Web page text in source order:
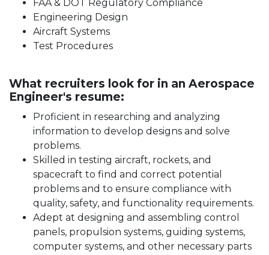
FAA & DOT Regulatory Compliance
Engineering Design
Aircraft Systems
Test Procedures
What recruiters look for in an Aerospace
Engineer's resume:
Proficient in researching and analyzing
information to develop designs and solve
problems.
Skilled in testing aircraft, rockets, and
spacecraft to find and correct potential
problems and to ensure compliance with
quality, safety, and functionality requirements.
Adept at designing and assembling control
panels, propulsion systems, guiding systems,
computer systems, and other necessary parts